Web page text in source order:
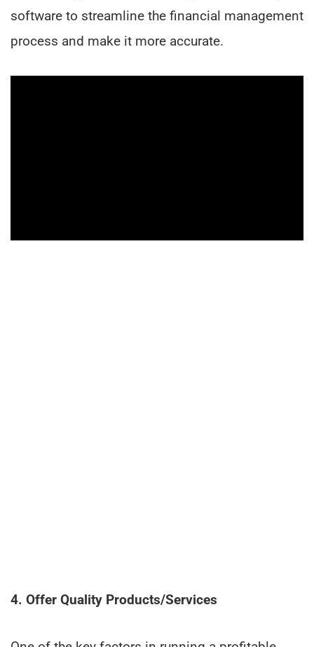
software to streamline the financial management
process and make it more accurate.
4. Offer Quality Products/Services